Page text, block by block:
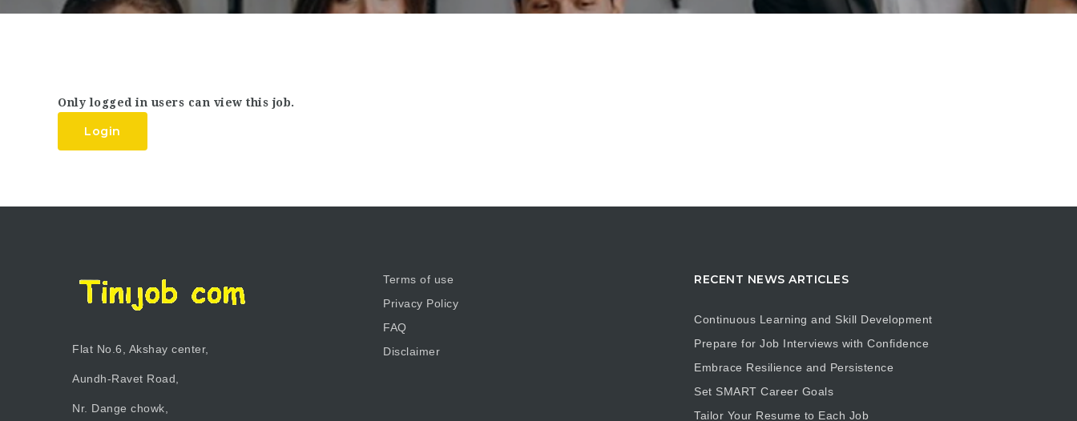
Only logged in users can view this job.
Login
Flat No.6, Akshay center,
Aundh-Ravet Road,
Nr. Dange chowk,
Terms of use
Privacy Policy
FAQ
Disclaimer
RECENT NEWS ARTICLES
Continuous Learning and Skill Development
Prepare for Job Interviews with Confidence
Embrace Resilience and Persistence
Set SMART Career Goals
Tailor Your Resume to Each Job